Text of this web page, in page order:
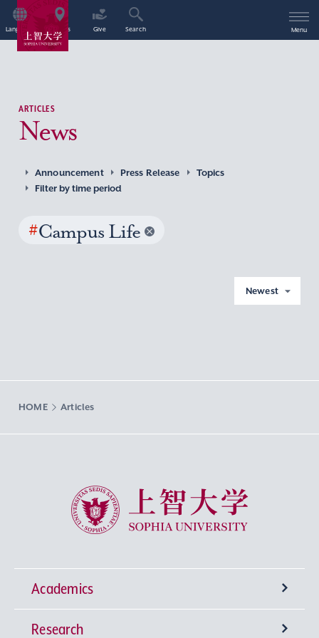
Language Access Give Search Menu
ARTICLES
News
Announcement Press Release
Topics
Filter by time period
#Campus Life
Newest
HOME Articles
Sophia University
Academics
Undergraduate Programs
Research